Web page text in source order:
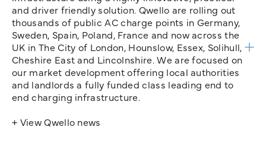
and driver friendly solution. Qwello are rolling out
thousands of public AC charge points in Germany,
Sweden, Spain, Poland, France and now across the
UK in The City of London, Hounslow, Essex, Solihull,
Cheshire East and Lincolnshire. We are focused on
our market development offering local authorities
and landlords a fully funded class leading end to
end charging infrastructure.
+ View Qwello news